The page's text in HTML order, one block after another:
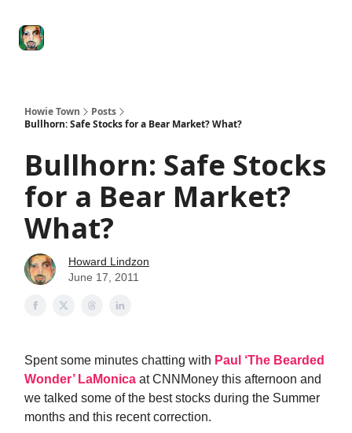
Howie Town
Posts
Bullhorn: Safe Stocks for a Bear Market? What?
Bullhorn: Safe Stocks
for a Bear Market?
What?
Howard Lindzon
June 17, 2011
Spent some minutes chatting with Paul ‘The Bearded
Wonder’ LaMonica at CNNMoney this afternoon and
we talked some of the best stocks during the Summer
months and this recent correction.